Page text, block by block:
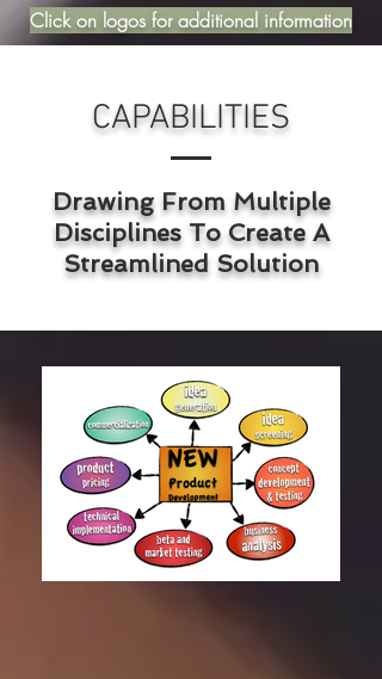
Click on logos for additional information
CAPABILITIES
Drawing From Multiple
Disciplines To Create A
Streamlined Solution